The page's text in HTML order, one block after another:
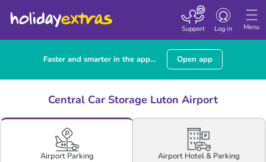
Menu
Toggle
Log in
Support
Faster and smarter in the app... Open app
Central Car Storage Luton Airport
Airport Parking Airport Hotel & Parking